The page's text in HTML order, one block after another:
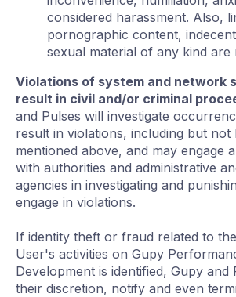
considered harassment. Also,
pornographic content,
sexual material of any kind are
Violations of system and network
result in civil and/or criminal
and Pulses will investigate
result in violations, including but not
mentioned above, and may engage
with authorities and administrative
agencies in investigating and
engage in violations.
If identity theft or fraud related to
User's activities on Gupy
Development is identified, Gupy and
their discretion, notify and even